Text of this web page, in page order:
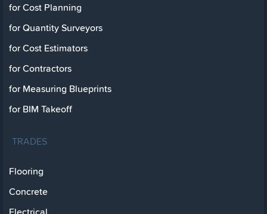
for Cost Planning
for Quantity Surveyors
for Cost Estimators
for Contractors
for Measuring Blueprints
for BIM Takeoff
TRADES
Flooring
Concrete